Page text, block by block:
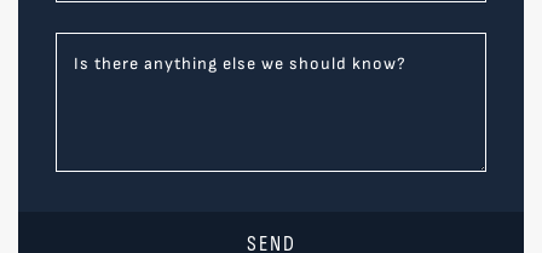
Is there anything else we should know?
SEND